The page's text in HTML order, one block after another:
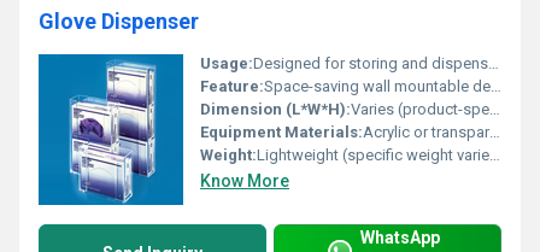
Glove Dispenser
Usage:Designed for storing and dispensing gloves in medical laboratory or industrial settings
Feature:Space-saving wall mountable design
Dimension (L*W*H):Varies (product-specific dimensions)
Equipment Materials:Acrylic or transparent plastic
Weight:Lightweight (specific weight varies by model)
Know More
WhatsApp